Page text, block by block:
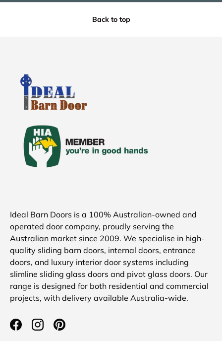
Back to top
Ideal Barn Doors is a 100% Australian-owned and
operated door company, proudly serving the
Australian market since 2009. We specialise in high-
quality sliding barn doors, internal doors, entrance
doors, and luxury interior door systems including
slimline sliding glass doors and pivot glass doors. Our
range is designed for both residential and commercial
projects, with delivery available Australia-wide.
FacebookInstagramPinterest